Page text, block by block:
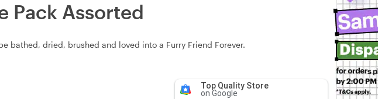
Pack Assorted
bathed, dried, brushed and loved into a Furry Friend Forever.
Top Quality Store
on Google